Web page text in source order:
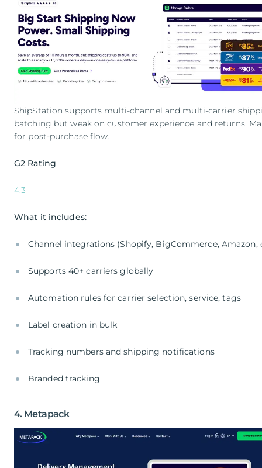
ShipStation supports multi-channel and multi-carrier
batching but weak on customer experience and returns.
for post-purchase flow.
G2 Rating
4.3
What it includes:
Channel integrations (Shopify, BigCommerce, Amazon,
Supports 40+ carriers globally
Automation rules for carrier selection, service, tags
Label creation in bulk
Tracking numbers and shipping notifications
Branded tracking
4. Metapack